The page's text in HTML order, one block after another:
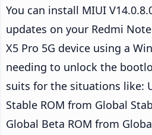
You can install MIUI
updates on your Redmi
X5 Pro 5G device using a
needing to unlock the
suits for the situations like:
Stable ROM from Global
Global Beta ROM from